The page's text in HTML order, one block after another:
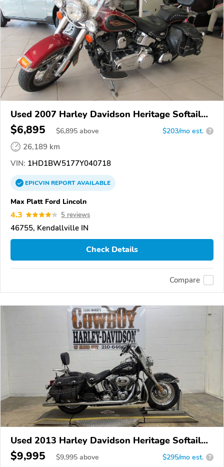
Used 2007 Harley Davidson Heritage Softail
Classic
$6,895 $6,895 above $203/mo est. ?
26,189 km
VIN: 1HD1BW5177Y040718
EPICVINREPORTAVAILABLE
Max Platt Ford Lincoln
4.3 5 reviews
46755, Kendallville IN
Check Details
Compare
Used 2013 Harley Davidson Heritage Softail
Classic
$9,995 $9,995 above $295/mo est. ?